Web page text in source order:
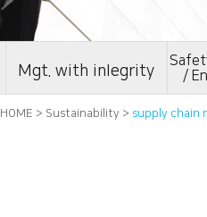
Mgt. with inIegrity
/
HOME > Sustainability > supply chain